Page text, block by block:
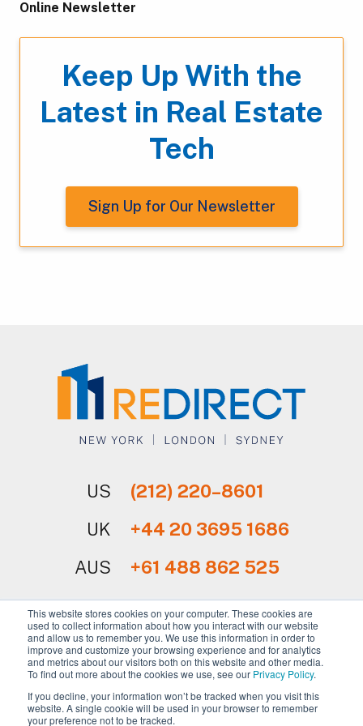
This website stores cookies on your computer. These cookies are
used to collect information about how you interact with our website
and allow us to remember you. We use this information in order to
improve and customize your browsing experience and for analytics
and metrics about our visitors both on this website and other media.
To find out more about the cookies we use, see our Privacy Policy.
If you decline, your information won’t be tracked when you visit this
website. A single cookie will be used in your browser to remember
your preference not to be tracked.
Online Newsletter
Keep Up With the
Latest in Real Estate
Tech
Sign Up for Our Newsletter
US
(212) 220–8601
UK
+44 20 3695 1686
AUS
+61 488 862 525
Sign Up for Our Newsletter